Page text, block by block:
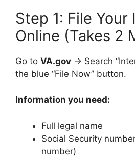
Step 1: File Your
Online (Takes 2
Go to VA.gov → Search
the blue “File Now” button.
Information you need:
Full legal name
Social Security
number)